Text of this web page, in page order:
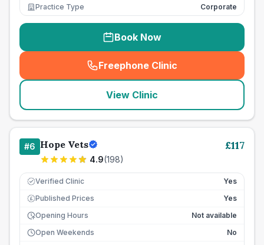
Practice Type
Corporate
Book Now
Freephone Clinic
(seo_lab_card_freephone
View Clinic
#6 Hope Vets
4.9(198)
£117
Verified Clinic Yes
£ Published Prices
Yes
Opening Hours
Not available
Open Weekends
No